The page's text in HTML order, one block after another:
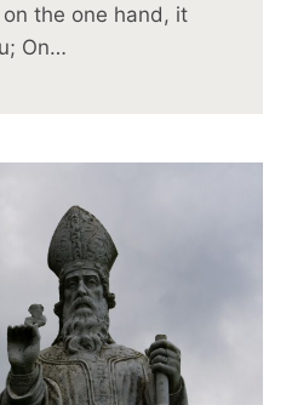
the one hand, it
On…